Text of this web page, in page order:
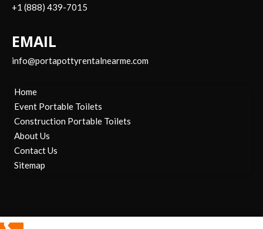
+1 (888) 439-7015
EMAIL
info@portapottyrentalnearme.com
Home
Event Portable Toilets
Construction Portable Toilets
About Us
Contact Us
Sitemap